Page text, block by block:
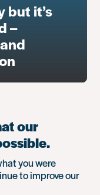
but it’s
–
our
you were
to improve our